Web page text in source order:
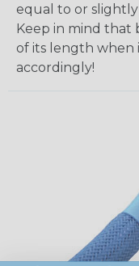
equal to or
Keep in mind that
of its length when
accordingly!